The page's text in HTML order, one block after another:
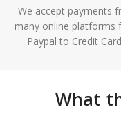
We accept payments
many online platforms
Paypal to Credit
What